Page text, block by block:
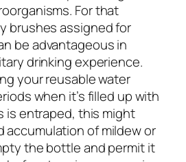
For that
brushes assigned for
be advantageous in
drinking experience.
your reusable water
when it’s filled up with
is entraped, this might
accumulation of mildew or
the bottle and permit it